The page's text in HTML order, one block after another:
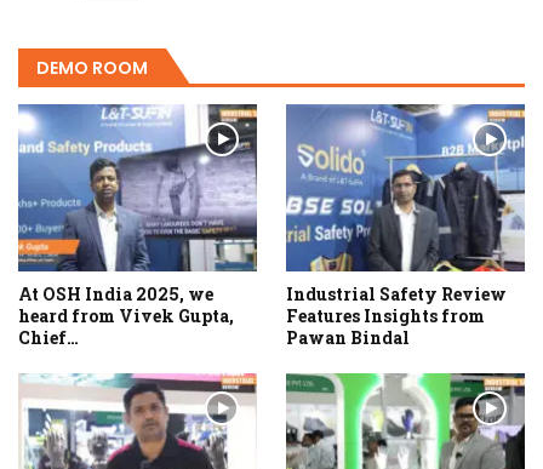
DEMO ROOM
At OSH India 2025, we
heard from Vivek Gupta,
Chief…
Industrial Safety Review
Features Insights from
Pawan Bindal